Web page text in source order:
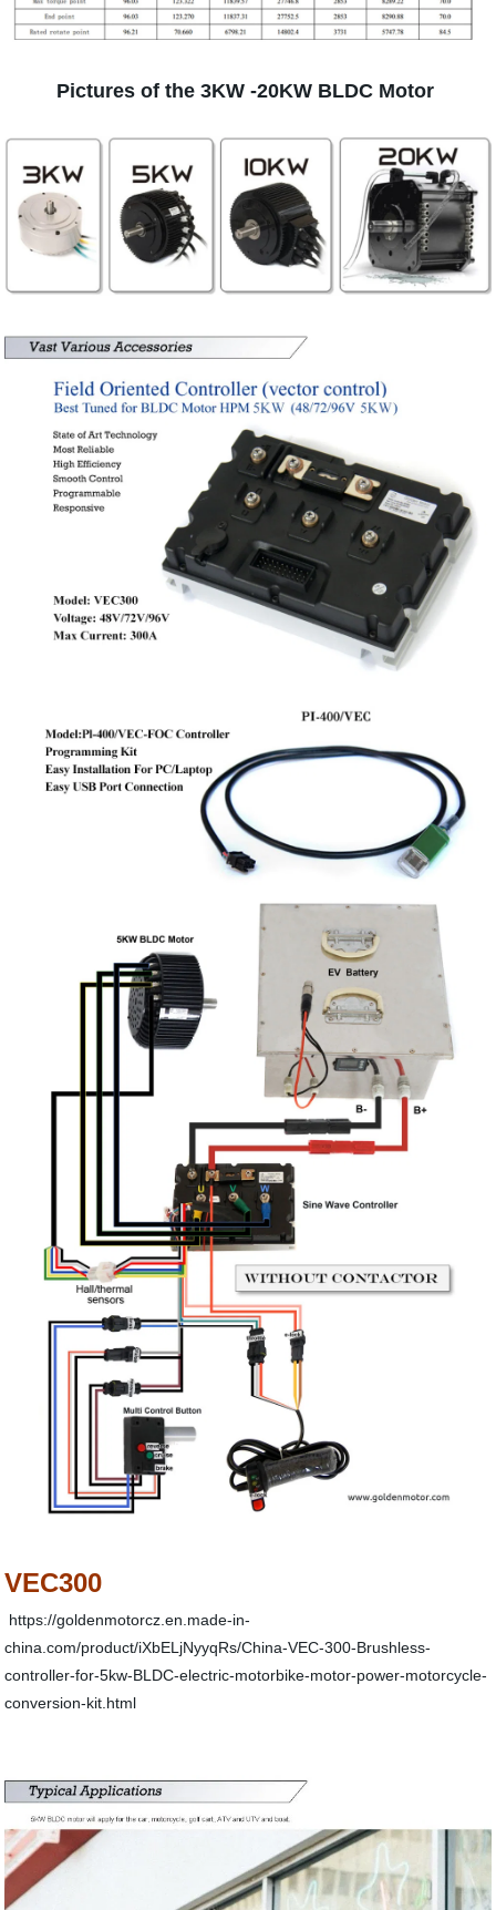
Pictures of the 3KW -20KW BLDC Motor
VEC300
https://goldenmotorcz.en.made-in-
china.com/product/iXbELjNyyqRs/China-VEC-300-Brushless-
controller-for-5kw-BLDC-electric-motorbike-motor-power-motorcycle-
conversion-kit.html